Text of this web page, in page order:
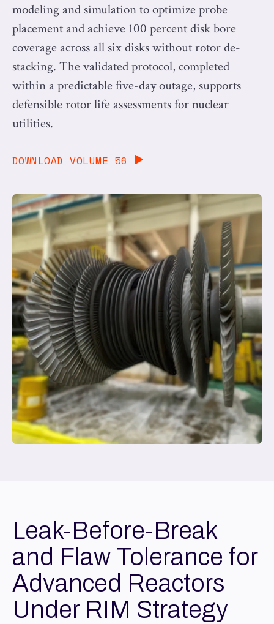
modeling and simulation to optimize probe
placement and achieve 100 percent disk bore
coverage across all six disks without rotor de-
stacking. The validated protocol, completed
within a predictable five-day outage, supports
defensible rotor life assessments for nuclear
utilities.
DOWNLOAD VOLUME 56
Leak-Before-Break
and Flaw Tolerance for
Advanced Reactors
Under RIM Strategy